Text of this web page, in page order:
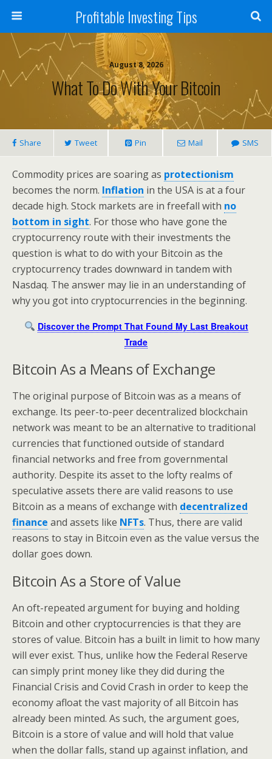
Profitable Investing Tips
August 8, 2026
What To Do With Your Bitcoin
Share Tweet Pin Mail SMS
Commodity prices are soaring as protectionism
becomes the norm. Inflation in the USA is at a four
decade high. Stock markets are in freefall with no
bottom in sight. For those who have gone the
cryptocurrency route with their investments the
question is what to do with your Bitcoin as the
cryptocurrency trades downward in tandem with
Nasdaq. The answer may lie in an understanding of
why you got into cryptocurrencies in the beginning.
Discover the Prompt That Found My Last Breakout
Trade
Bitcoin As a Means of Exchange
The original purpose of Bitcoin was as a means of
exchange. Its peer-to-peer decentralized blockchain
network was meant to be an alternative to traditional
currencies that functioned outside of standard
financial networks and free from governmental
authority. Despite its asset to the lofty realms of
speculative assets there are valid reasons to use
Bitcoin as a means of exchange with decentralized
finance and assets like NFTs. Thus, there are valid
reasons to stay in Bitcoin even as the value versus the
dollar goes down.
Bitcoin As a Store of Value
An oft-repeated argument for buying and holding
Bitcoin and other cryptocurrencies is that they are
stores of value. Bitcoin has a built in limit to how many
will ever exist. Thus, unlike how the Federal Reserve
can simply print money like they did during the
Financial Crisis and Covid Crash in order to keep the
economy afloat the vast majority of all Bitcoin has
already been minted. As such, the argument goes,
Bitcoin is a store of value and will hold that value
when the dollar falls, stand up against inflation, and